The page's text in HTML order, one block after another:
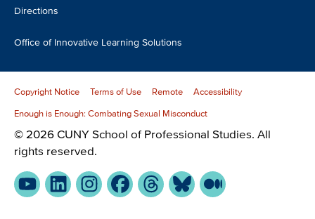
Directions
Office of Innovative Learning Solutions
Copyright Notice Terms of Use Remote Accessibility
Enough is Enough: Combating Sexual Misconduct
© 2026 CUNY School of Professional Studies. All
rights reserved.
YouTubeLinkedInInstagramFacebookThreadsBlueskyMedium